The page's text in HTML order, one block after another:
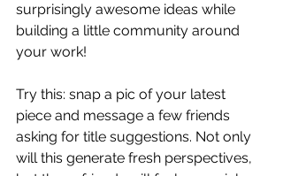
surprisingly awesome ideas while
building a little community around
your work!
Try this: snap a pic of your latest
piece and message a few friends
asking for title suggestions. Not only
will this generate fresh perspectives,